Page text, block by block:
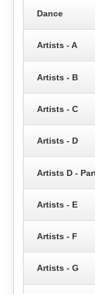
Dance
Artists - A
Artists - B
Artists - C
Artists - D
Artists D -
Artists - E
Artists - F
Artists - G